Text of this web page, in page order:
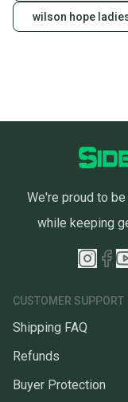
wilson hope
We're proud to
while keeping
CUSTOMER SUPPORT
Shipping FAQ
Refunds
Buyer Protection